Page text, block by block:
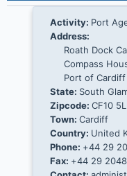
Activity: Port
Address:
Roath Dock
Compass
Port of Cardiff
State: South
Zipcode: CF10
Town: Cardiff
Country: United
Phone: +44 29
Fax: +44 29